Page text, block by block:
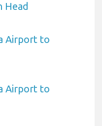
Head
Airport to
Airport to